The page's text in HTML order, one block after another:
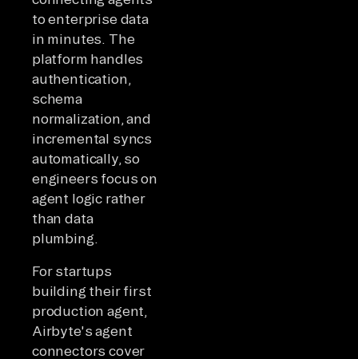
to enterprise data
in minutes. The
platform handles
authentication,
schema
normalization, and
incremental syncs
automatically, so
engineers focus on
agent logic rather
than data
plumbing.
For startups
building their first
production agent,
Airbyte's agent
connectors cover